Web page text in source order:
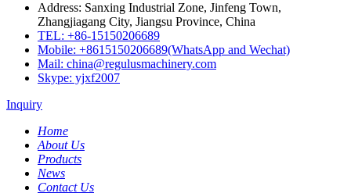
Address: Sanxing Industrial Zone, Jinfeng Town,
Zhangjiagang City, Jiangsu Province, China
TEL: +86-15150206689
Mobile: +8615150206689(WhatsApp and Wechat)
Mail: china@regulusmachinery.com
Skype: yjxf2007
Inquiry
Home
About Us
Products
News
Contact Us